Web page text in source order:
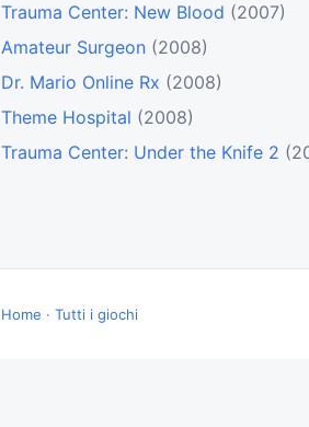
Trauma Center: New Blood (2007)
Amateur Surgeon (2008)
Dr. Mario Online Rx (2008)
Theme Hospital (2008)
Trauma Center: Under the Knife 2
Home · Tutti i giochi